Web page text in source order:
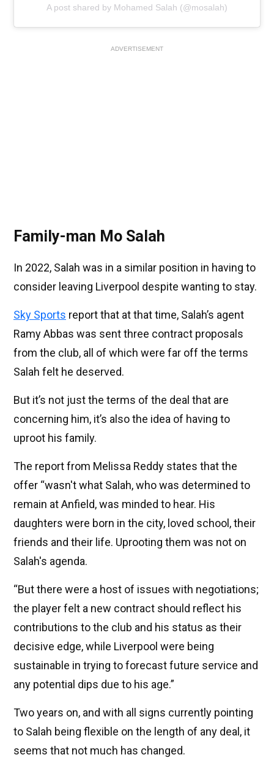
A post shared by Mohamed Salah (@mosalah)
ADVERTISEMENT
Family-man Mo Salah
In 2022, Salah was in a similar position in having to
consider leaving Liverpool despite wanting to stay.
Sky Sports report that at that time, Salah’s agent
Ramy Abbas was sent three contract proposals
from the club, all of which were far off the terms
Salah felt he deserved.
But it’s not just the terms of the deal that are
concerning him, it’s also the idea of having to
uproot his family.
The report from Melissa Reddy states that the
offer “wasn't what Salah, who was determined to
remain at Anfield, was minded to hear. His
daughters were born in the city, loved school, their
friends and their life. Uprooting them was not on
Salah's agenda.
“But there were a host of issues with negotiations;
the player felt a new contract should reflect his
contributions to the club and his status as their
decisive edge, while Liverpool were being
sustainable in trying to forecast future service and
any potential dips due to his age.”
Two years on, and with all signs currently pointing
to Salah being flexible on the length of any deal, it
seems that not much has changed.